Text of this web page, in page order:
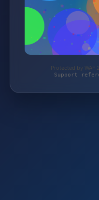
Protected by WAF
Support